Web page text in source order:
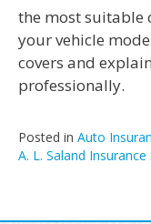
the most suitable
your vehicle
covers and
professionally.
Posted in Auto
A. L. Saland